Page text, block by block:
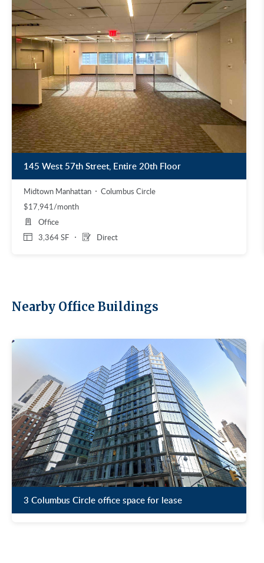
145 West 57th Street, Entire 20th Floor
Midtown Manhattan
Columbus Circle
$17,941/month
3,364 SF Direct
Office
Nearby Office Buildings
3 Columbus Circle office space for lease